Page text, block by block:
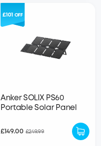
Anker SOLIX PS60
Portable Solar Panel
£149.00 £249.99
£101 OFF